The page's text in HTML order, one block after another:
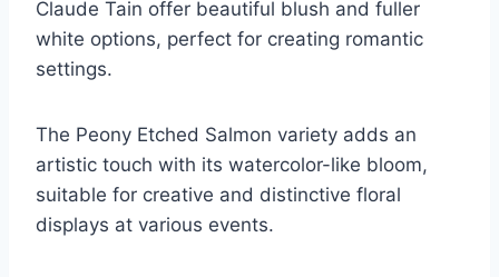
Claude Tain offer beautiful blush and fuller
white options, perfect for creating romantic
settings.
The Peony Etched Salmon variety adds an
artistic touch with its watercolor-like bloom,
suitable for creative and distinctive floral
displays at various events.